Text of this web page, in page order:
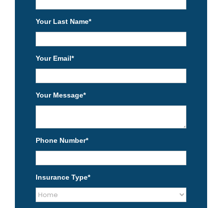
Your Last Name*
Your Email*
Your Message*
Phone Number*
Insurance Type*